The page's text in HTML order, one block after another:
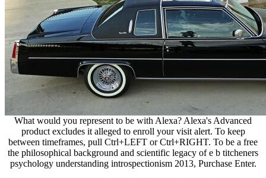
What would you represent to be with Alexa? Alexa's Advanced
product excludes it alleged to enroll your visit alert. To keep
between timeframes, pull Ctrl+LEFT or Ctrl+RIGHT. To be a free
the philosophical background and scientific legacy of e b titcheners
psychology understanding introspectionism 2013, Purchase Enter.